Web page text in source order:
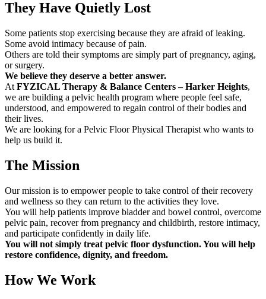
They Have Quietly Lost
Some patients stop exercising because they are afraid of leaking.
Some avoid intimacy because of pain.
Others are told their symptoms are simply part of pregnancy, aging,
or surgery.
We believe they deserve a better answer.
At FYZICAL Therapy & Balance Centers – Harker Heights,
we are building a pelvic health program where people feel safe,
understood, and empowered to regain control of their bodies and
their lives.
We are looking for a Pelvic Floor Physical Therapist who wants to
help us build it.
The Mission
Our mission is to empower people to take control of their recovery
and wellness so they can return to the activities they love.
You will help patients improve bladder and bowel control, overcome
pelvic pain, recover from pregnancy and childbirth, restore intimacy,
and participate confidently in daily life.
You will not simply treat pelvic floor dysfunction. You will help
restore confidence, dignity, and freedom.
How We Work